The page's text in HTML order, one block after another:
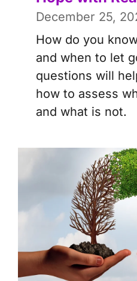
December 25,
How do you
and when to let
questions will
how to assess
and what is not.